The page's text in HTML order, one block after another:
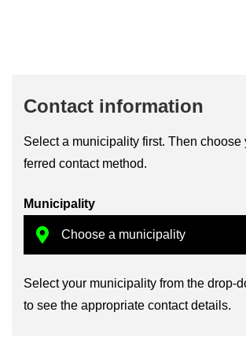
Con­tact in­form­a­tion
Se­lect a mu­ni­cip­al­ity first. Then
ferred con­tact method.
Mu­ni­cip­al­ity
Se­lect your mu­ni­cip­al­ity from the drop-​
to see the ap­pro­pri­ate con­tact de­tails.